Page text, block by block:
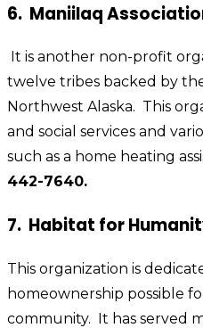
6. Maniilaq
It is another non-profit
twelve tribes backed by
Northwest Alaska. This
and social services and
such as a home heating
442-7640.
7. Habitat for
This organization is
homeownership possible
community. It has served